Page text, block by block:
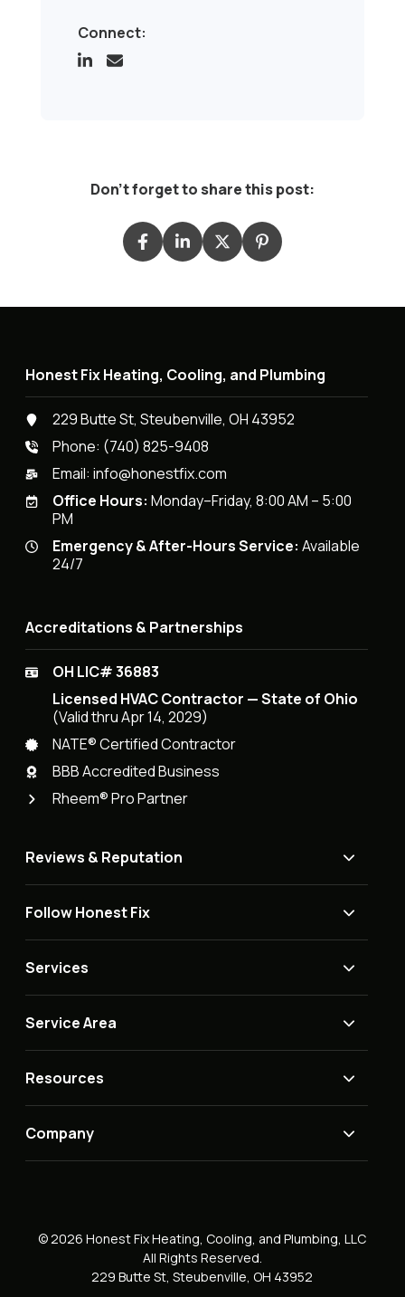
Connect:
Don't forget to share this post:
Honest Fix Heating, Cooling, and Plumbing
229 Butte St, Steubenville, OH 43952
Phone: (740) 825-9408
Email:info@honestfix.com
Office Hours: Monday–Friday, 8:00 AM – 5:00
PM
Emergency & After-Hours Service: Available
24/7
Accreditations & Partnerships
OH LIC# 36883
Licensed HVAC Contractor — State of Ohio
(Valid thru Apr 14, 2029)
NATE® Certified Contractor
BBB Accredited Business
Rheem® Pro Partner
Reviews & Reputation
Follow Honest Fix
Services
Service Area
Resources
Company
© 2026 Honest Fix Heating, Cooling, and Plumbing, LLC
All Rights Reserved.
229 Butte St, Steubenville, OH 43952